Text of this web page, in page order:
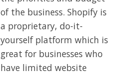
of the business. Shopify is
a proprietary, do-it-
yourself platform which is
great for businesses who
have limited website